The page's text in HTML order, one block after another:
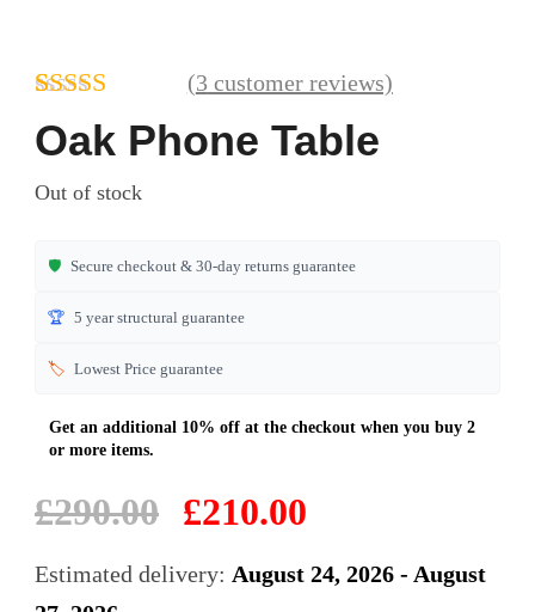
Oak Phone Table
Rated 4.67
out of 5
3
customer
(3customer reviews)
£290.00
Original
price
was:
£210.00
is:
Estimated delivery: August 24, 2026 - August
Out of stock
🛡️ Secure checkout & 30-day returns guarantee
🏆 5 year structural guarantee
🏷️ Lowest Price guarantee